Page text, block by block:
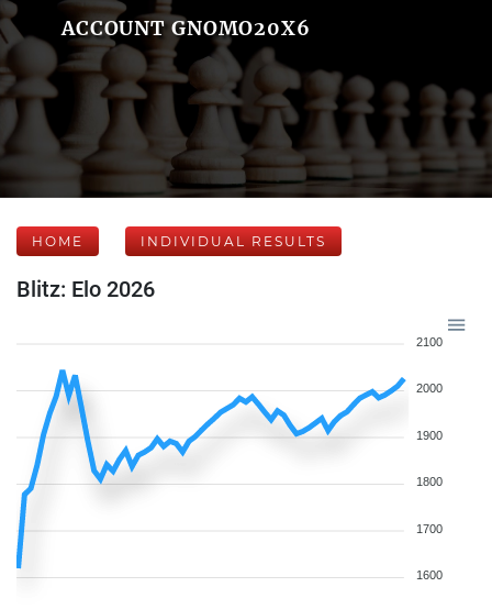
ACCOUNT GNOMO20X6
HOME INDIVIDUAL RESULTS
Blitz: Elo 2026
2100
2000
1900
1800
1700
1600